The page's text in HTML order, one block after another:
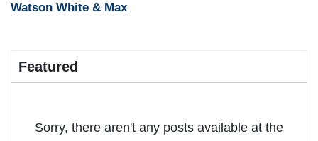
Watson White & Max
Featured
Sorry, there aren't any posts available at the